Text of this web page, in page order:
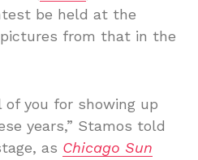
be held at the
from that in the
of you for showing up
years,” Stamos told
as Chicago Sun